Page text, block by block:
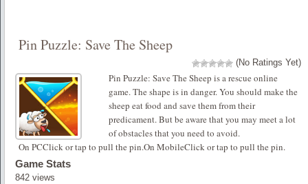
Pin Puzzle: Save The Sheep
(No Ratings Yet)
Pin Puzzle: Save The Sheep is a rescue online
game. The shape is in danger. You should make the
sheep eat food and save them from their
predicament. But be aware that you may meet a lot
of obstacles that you need to avoid.
On PCClick or tap to pull the pin.On MobileClick or tap to pull the pin.
Game Stats
842 views